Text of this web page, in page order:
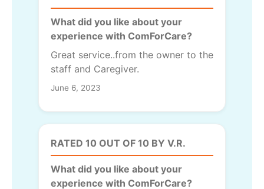
What did you like about your
experience with ComForCare?
Great service..from the owner to the
staff and Caregiver.
June 6, 2023
RATED 10 OUT OF 10 BY V.R.
What did you like about your
experience with ComForCare?